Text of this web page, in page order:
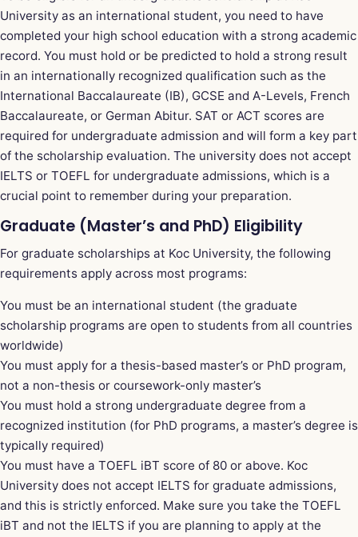
University as an international student, you need to have
completed your high school education with a strong academic
record. You must hold or be predicted to hold a strong result
in an internationally recognized qualification such as the
International Baccalaureate (IB), GCSE and A-Levels, French
Baccalaureate, or German Abitur. SAT or ACT scores are
required for undergraduate admission and will form a key part
of the scholarship evaluation. The university does not accept
IELTS or TOEFL for undergraduate admissions, which is a
crucial point to remember during your preparation.
Graduate (Master’s and PhD) Eligibility
For graduate scholarships at Koc University, the following
requirements apply across most programs:
You must be an international student (the graduate
scholarship programs are open to students from all countries
worldwide)
You must apply for a thesis-based master’s or PhD program,
not a non-thesis or coursework-only master’s
You must hold a strong undergraduate degree from a
recognized institution (for PhD programs, a master’s degree is
typically required)
You must have a TOEFL iBT score of 80 or above. Koc
University does not accept IELTS for graduate admissions,
and this is strictly enforced. Make sure you take the TOEFL
iBT and not the IELTS if you are planning to apply at the